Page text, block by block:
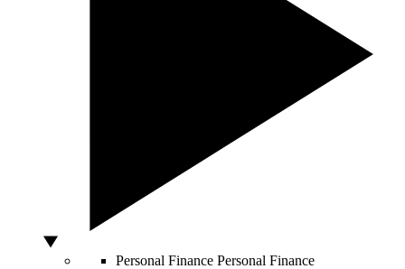
Personal Finance Personal Finance